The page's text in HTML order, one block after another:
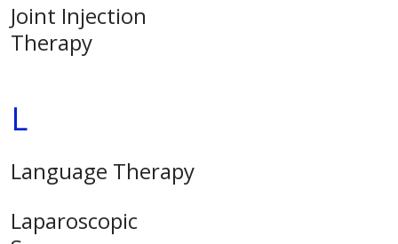
Joint Injection
Therapy
L
Language Therapy
Laparoscopic